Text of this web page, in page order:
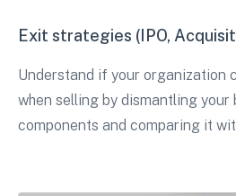
Exit strategies (IPO,
Understand if your organization
when selling by dismantling your
components and comparing it